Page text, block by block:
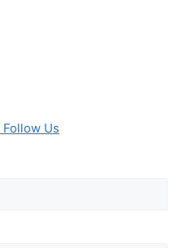
Follow Us